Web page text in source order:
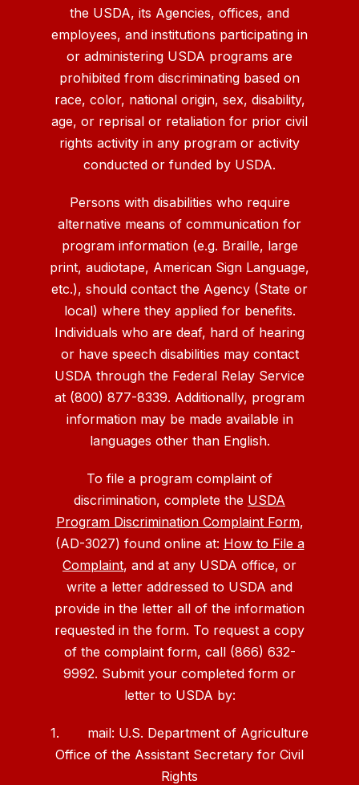
the USDA, its Agencies, offices, and
employees, and institutions participating in
or administering USDA programs are
prohibited from discriminating based on
race, color, national origin, sex, disability,
age, or reprisal or retaliation for prior civil
rights activity in any program or activity
conducted or funded by USDA.
Persons with disabilities who require
alternative means of communication for
program information (e.g. Braille, large
print, audiotape, American Sign Language,
etc.), should contact the Agency (State or
local) where they applied for benefits.
Individuals who are deaf, hard of hearing
or have speech disabilities may contact
USDA through the Federal Relay Service
at (800) 877-8339. Additionally, program
information may be made available in
languages other than English.
To file a program complaint of
discrimination, complete the USDA
Program Discrimination Complaint Form,
(AD-3027) found online at: How to File a
Complaint, and at any USDA office, or
write a letter addressed to USDA and
provide in the letter all of the information
requested in the form. To request a copy
of the complaint form, call (866) 632-
9992. Submit your completed form or
letter to USDA by:
1. mail: U.S. Department of Agriculture
Office of the Assistant Secretary for Civil
Rights